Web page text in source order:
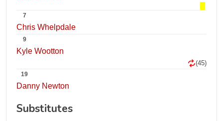
7
Chris Whelpdale
9
Kyle Wootton
(45)
19
Danny Newton
Substitutes